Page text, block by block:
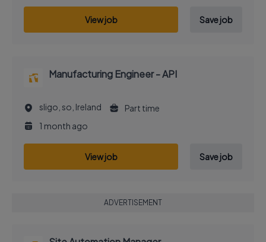
View job Save job
Manufacturing Engineer - API
sligo, so, Ireland
Part time
1 month ago
View job Save job
ADVERTISEMENT